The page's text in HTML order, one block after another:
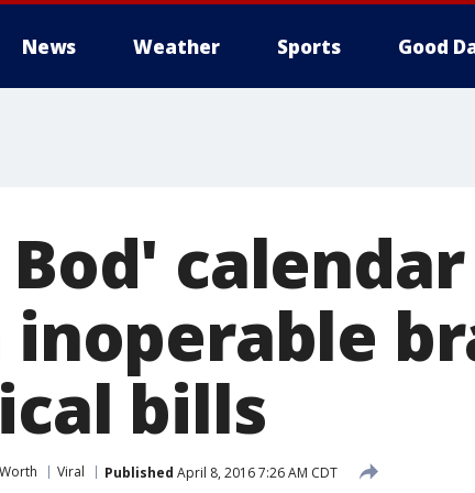
News Weather Sports Good
Bod'
bills
Viral Published April 8, 2016 7:26 AM CDT